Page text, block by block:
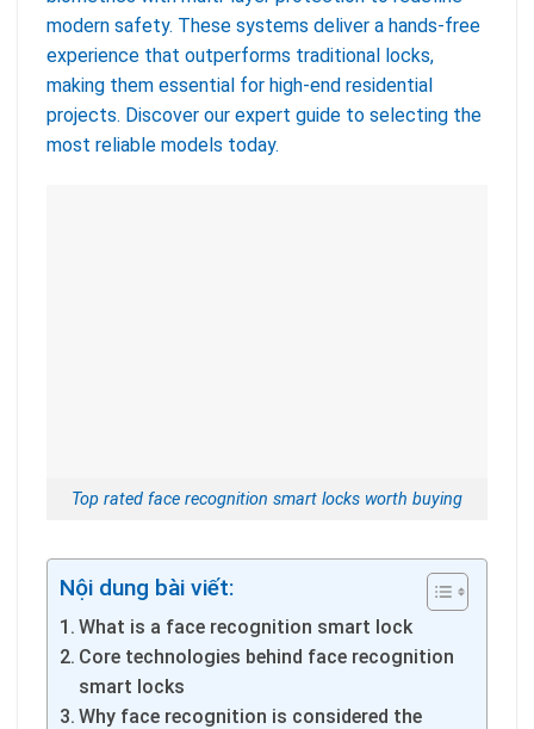
modern safety. These systems deliver a hands-free
experience that outperforms traditional locks,
making them essential for high-end residential
projects. Discover our expert guide to selecting the
most reliable models today.
Top rated face recognition smart locks worth buying
Nội dung bài viết:
What is a face recognition smart lock
Core technologies behind face recognition
smart locks
Why face recognition is considered the